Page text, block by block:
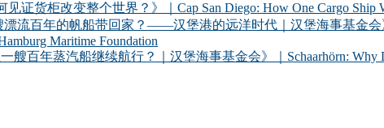
见证货柜改变整个世界？》｜Cap San Diego: How One Cargo Ship
流百年的帆船带回家？——汉堡港的远洋时代｜汉堡海事基金会
Maritime Foundation
艘百年蒸汽船继续航行？｜汉堡海事基金会》｜Schaarhörn: Why